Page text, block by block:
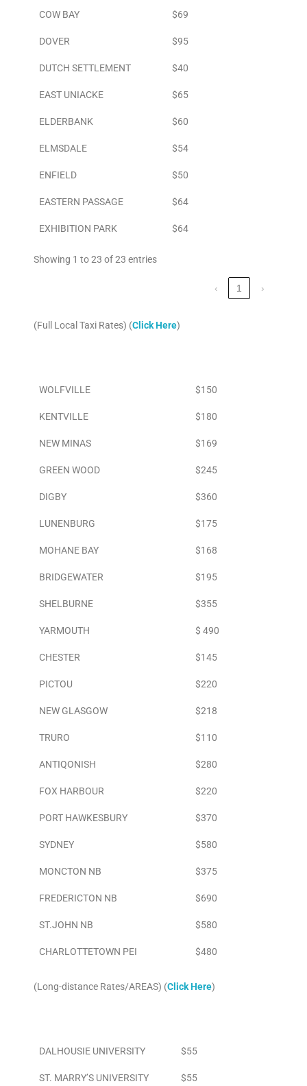
COW BAY $69
DOVER $95
DUTCH SETTLEMENT $40
EAST UNIACKE $65
ELDERBANK $60
ELMSDALE $54
ENFIELD $50
EASTERN PASSAGE $64
EXHIBITION PARK $64
Showing 1 to 23 of 23 entries
‹ 1 ›
(Full Local Taxi Rates) (Click Here)
WOLFVILLE $150
KENTVILLE $180
NEW MINAS $169
GREEN WOOD $245
DIGBY $360
LUNENBURG $175
MOHANE BAY $168
BRIDGEWATER $195
SHELBURNE $355
YARMOUTH $ 490
CHESTER $145
PICTOU $220
NEW GLASGOW $218
TRURO $110
ANTIQONISH $280
FOX HARBOUR $220
PORT HAWKESBURY $370
SYDNEY $580
MONCTON NB $375
FREDERICTON NB $690
ST.JOHN NB $580
CHARLOTTETOWN PEI $480
(Long-distance Rates/AREAS) (Click Here)
DALHOUSIE UNIVERSITY $55
ST. MARRY’S UNIVERSITY $55